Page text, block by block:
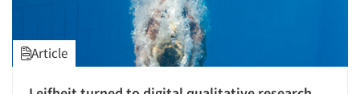
1993
Article